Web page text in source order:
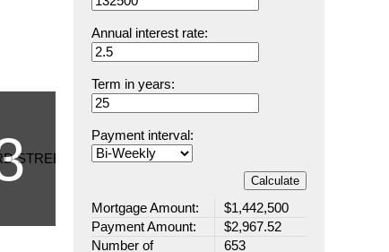
Annual interest rate:
Term in years:
Payment interval:
Calculate
Mortgage Amount:
$1,442,500
Payment Amount:
$2,967.52
Number of
653